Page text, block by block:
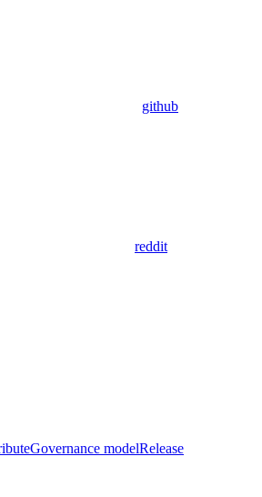
github
reddit
Governance modelRelease